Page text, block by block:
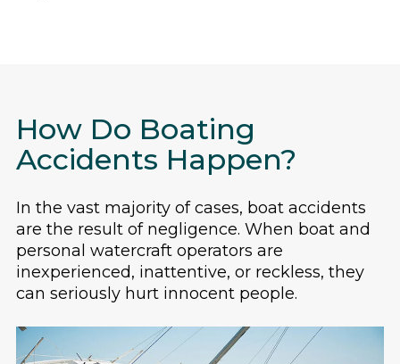
How Do Boating
Accidents Happen?
In the vast majority of cases, boat accidents
are the result of negligence. When boat and
personal watercraft operators are
inexperienced, inattentive, or reckless, they
can seriously hurt innocent people.